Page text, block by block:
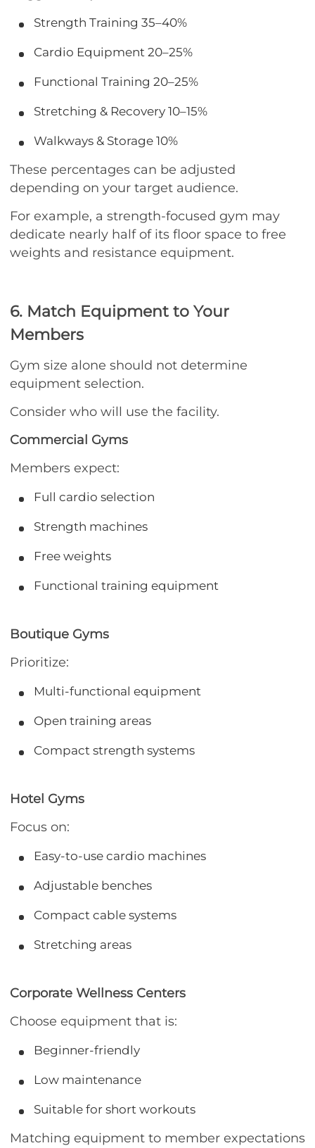
Strength Training 35–40%
Cardio Equipment 20–25%
Functional Training 20–25%
Stretching & Recovery 10–15%
Walkways & Storage 10%
These percentages can be adjusted
depending on your target audience.
For example, a strength-focused gym may
dedicate nearly half of its floor space to free
weights and resistance equipment.
6. Match Equipment to Your
Members
Gym size alone should not determine
equipment selection.
Consider who will use the facility.
Commercial Gyms
Members expect:
Full cardio selection
Strength machines
Free weights
Functional training equipment
Boutique Gyms
Prioritize:
Multi-functional equipment
Open training areas
Compact strength systems
Hotel Gyms
Focus on:
Easy-to-use cardio machines
Adjustable benches
Compact cable systems
Stretching areas
Corporate Wellness Centers
Choose equipment that is:
Beginner-friendly
Low maintenance
Suitable for short workouts
Matching equipment to member expectations